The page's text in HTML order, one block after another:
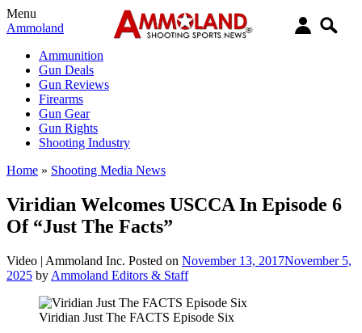
Menu
Ammoland
Ammunition
Gun Deals
Gun Reviews
Firearms
Gun Gear
Gun Rights
Shooting Industry
Home » Shooting Media News
Viridian Welcomes USCCA In Episode 6
Of “Just The Facts”
Video | Ammoland Inc. Posted on November 13, 2017November 5,
2025 by Ammoland Editors & Staff
Viridian Just The FACTS Episode Six